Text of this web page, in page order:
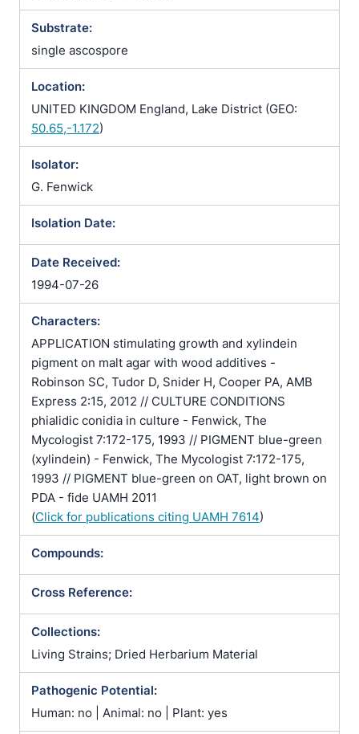
Substrate:
single ascospore
Location:
UNITED KINGDOM England, Lake District (GEO:
50.65,-1.172)
Isolator:
G. Fenwick
Isolation Date:
Date Received:
1994-07-26
Characters:
APPLICATION stimulating growth and xylindein
pigment on malt agar with wood additives -
Robinson SC, Tudor D, Snider H, Cooper PA, AMB
Express 2:15, 2012 // CULTURE CONDITIONS
phialidic conidia in culture - Fenwick, The
Mycologist 7:172-175, 1993 // PIGMENT blue-green
(xylindein) - Fenwick, The Mycologist 7:172-175,
1993 // PIGMENT blue-green on OAT, light brown on
PDA - fide UAMH 2011
(Click for publications citing UAMH 7614)
Compounds:
Cross Reference:
Collections:
Living Strains; Dried Herbarium Material
Pathogenic Potential:
Human: no | Animal: no | Plant: yes